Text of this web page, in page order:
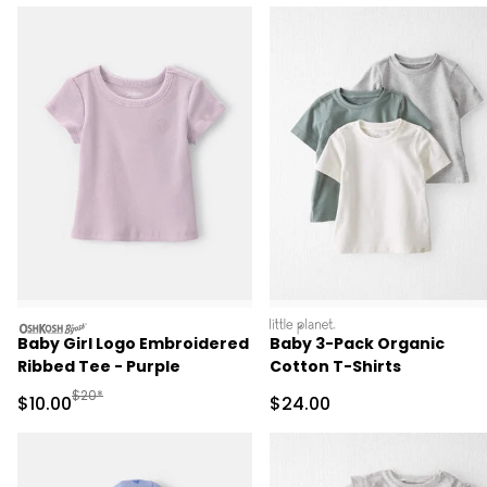
oshkosh
Baby Girl Logo Embroidered
Ribbed Tee - Purple
Sale Price
$10.00Manufactured Suggested Retail Price
$20*
littleplanet
Baby 3-Pack Organic
Cotton T-Shirts
Sale Price
$24.00